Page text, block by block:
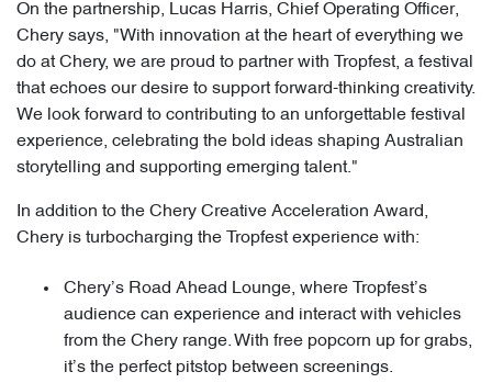
On the partnership, Lucas Harris, Chief Operating Officer,
Chery says, "With innovation at the heart of everything we
do at Chery, we are proud to partner with Tropfest, a festival
that echoes our desire to support forward-thinking creativity.
We look forward to contributing to an unforgettable festival
experience, celebrating the bold ideas shaping Australian
storytelling and supporting emerging talent."
In addition to the Chery Creative Acceleration Award,
Chery is turbocharging the Tropfest experience with:
Chery’s Road Ahead Lounge, where Tropfest’s
audience can experience and interact with vehicles
from the Chery range. With free popcorn up for grabs,
it’s the perfect pitstop between screenings.